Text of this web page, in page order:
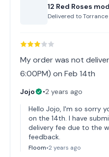
12 Red Roses
Delivered toTorrance
My order was not
6:00PM) on Feb 14th
Jojo •2 years ago
Hello Jojo, I'm so sorry
on the 14th. I have
delivery fee due to the
feedback.
Floom•2 years ago